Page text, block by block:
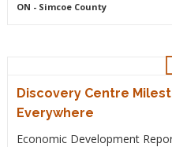
ON - Simcoe County
Discovery Centre
Everywhere
Economic Development